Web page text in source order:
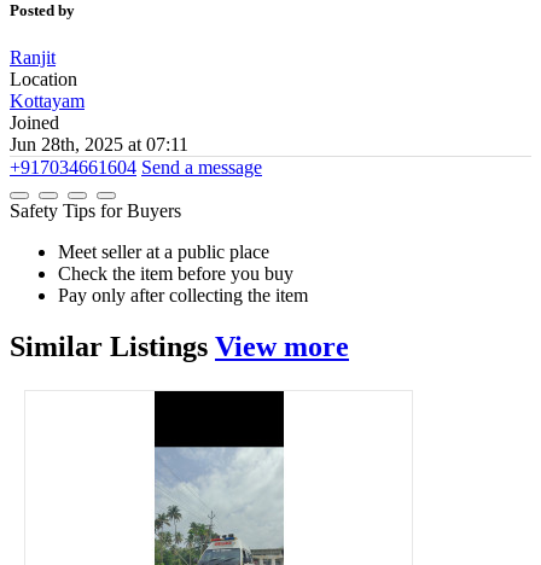
Posted by
Ranjit
Location
Kottayam
Joined
Jun 28th, 2025 at 07:11
+917034661604 Send a message
Safety Tips for Buyers
Meet seller at a public place
Check the item before you buy
Pay only after collecting the item
Similar Listings View more